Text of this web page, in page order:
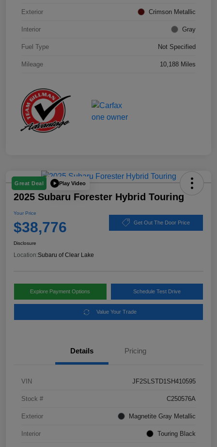
Exterior Crimson Metallic
Interior Gray
Fuel Type Not Specified
Mileage 10,188 Miles
Great Deal Play Video
2025 Subaru Forester Hybrid Touring
Your Price
$38,776 Get Out The Door Price
Disclosure
Location:Subaru of Clear Lake
Explore Payment Options Schedule Test Drive
Value Your Trade
Details Pricing
VIN JF2SLSTD1SH410595
Stock # C250576A
Exterior Magnetite Gray Metallic
Interior Touring Black